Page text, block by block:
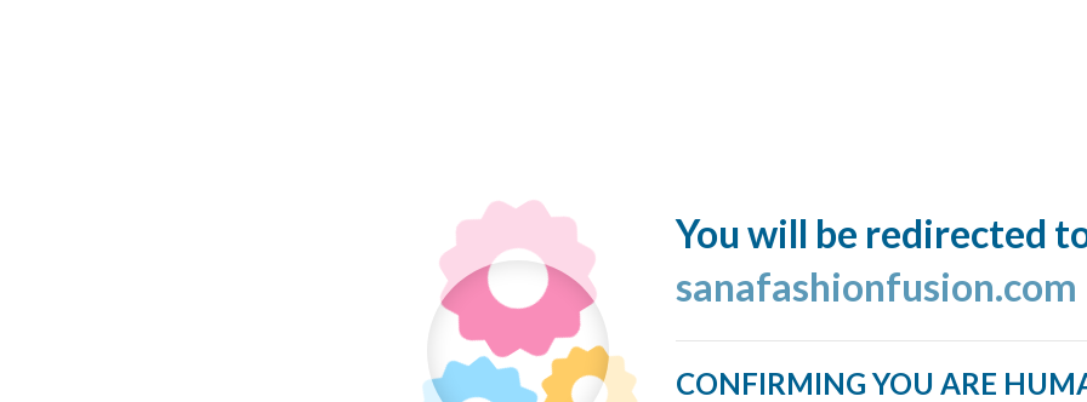
You will be redirected
sanafashionfusion.com
CONFIRMING YOU ARE